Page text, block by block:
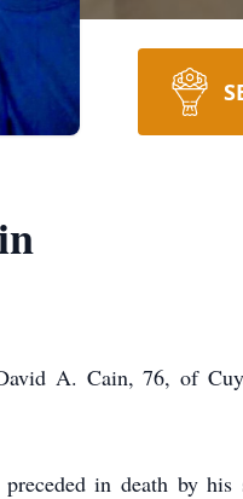
A. Cain, 76, of
in death by